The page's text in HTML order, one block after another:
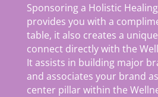
Sponsoring a Holistic
provides you with a
table, it also creates a
connect directly with the
It assists in building major
and associates your brand
center pillar within the